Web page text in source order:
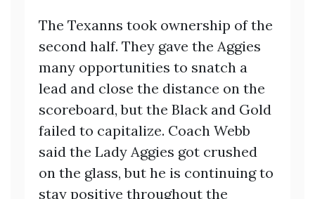
The Texanns took ownership of the
second half. They gave the Aggies
many opportunities to snatch a
lead and close the distance on the
scoreboard, but the Black and Gold
failed to capitalize. Coach Webb
said the Lady Aggies got crushed
on the glass, but he is continuing to
stay positive throughout the